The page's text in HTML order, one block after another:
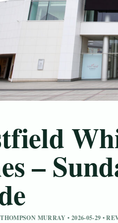
–
MURRAY • 2026-05-29 •